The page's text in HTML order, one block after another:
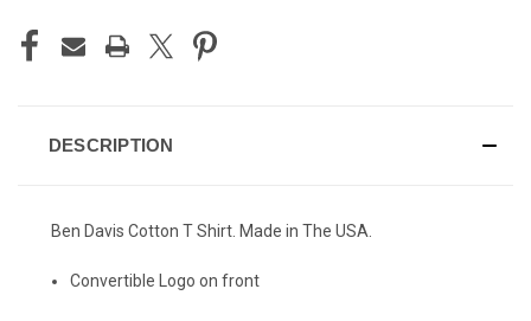
DESCRIPTION
Ben Davis Cotton T Shirt. Made in The USA.
Convertible Logo on front